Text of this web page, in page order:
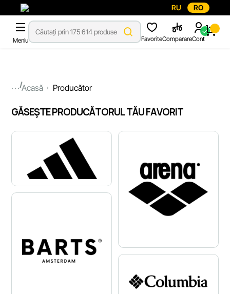
RU RO
Meniu FavoriteComparareCont
...Acasă Producător
GĂSEŞTE PRODUCĂTORUL TĂU FAVORIT